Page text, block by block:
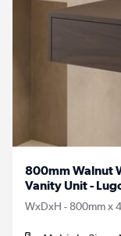
800mm Walnut
Vanity Unit -
WxDxH - 800mm x